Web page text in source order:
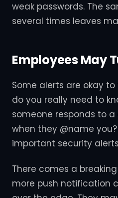
weak passwords. The
several times leaves
Employees May
Some alerts are okay
do you really need to
someone responds to
when they @name
important security
There comes a
more push notification